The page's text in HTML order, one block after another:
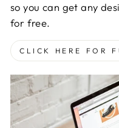
so you can get any
for free.
CLICK HERE FOR